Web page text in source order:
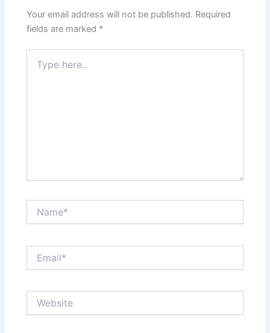
Your email address will not be published. Required
fields are marked *
here..